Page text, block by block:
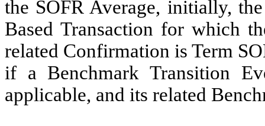
the SOFR Average, initially,
Based Transaction for which
related Confirmation is Term
if a Benchmark Transition
applicable, and its related